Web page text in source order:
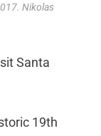
Nikolas
Santa
19th